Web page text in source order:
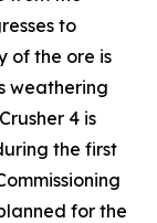
to
of the ore is
weathering
4 is
the first
for the